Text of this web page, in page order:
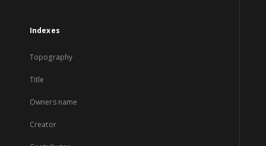
Indexes
Topography
Title
Owners name
Creator